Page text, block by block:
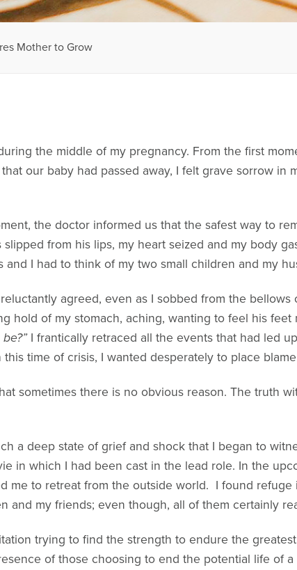
Mother to Grow
the middle of my pregnancy. From the first
our baby had passed away, I felt grave sorrow in
the doctor informed us that the safest way to
from his lips, my heart seized and my body
I had to think of my two small children and my
agreed, even as I sobbed from the bellows
hold of my stomach, aching, wanting to feel his
I frantically retraced all the events that had led
time of crisis, I wanted desperately to place
sometimes there is no obvious reason. The truth
a deep state of grief and shock that I began to
in which I had been cast in the lead role. In the
me to retreat from the outside world. I found
and my friends; even though, all of them certainly
trying to find the strength to endure the
of those choosing to end the potential life of